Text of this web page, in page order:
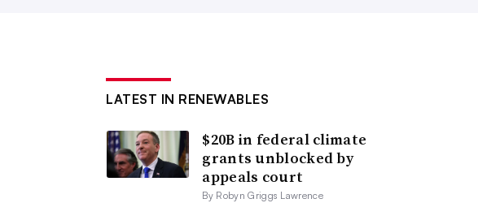
LATEST IN RENEWABLES
$20B in federal climate
grants unblocked by
appeals court
By Robyn Griggs Lawrence